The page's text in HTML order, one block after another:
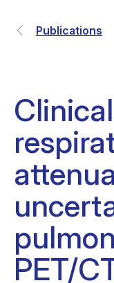
Publications
PET/